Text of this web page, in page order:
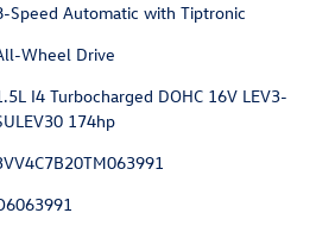
Speed Automatic with Tiptronic
Wheel Drive
I4 Turbocharged DOHC 16V LEV3-
174hp